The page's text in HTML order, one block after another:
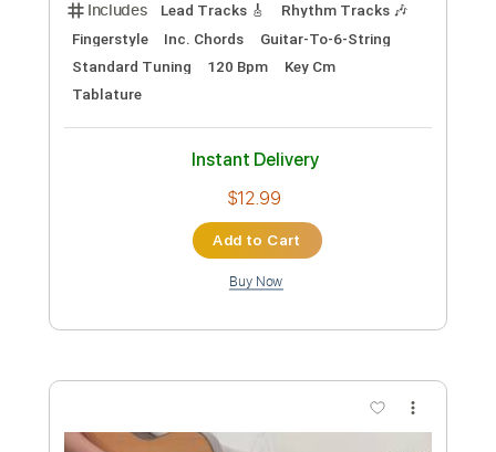
Buy Now
Preview PDF Sample
Tame Impala - Borderline